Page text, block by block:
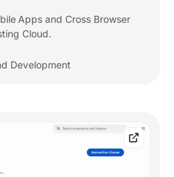
Apps and Cross Browser
Cloud.
Development